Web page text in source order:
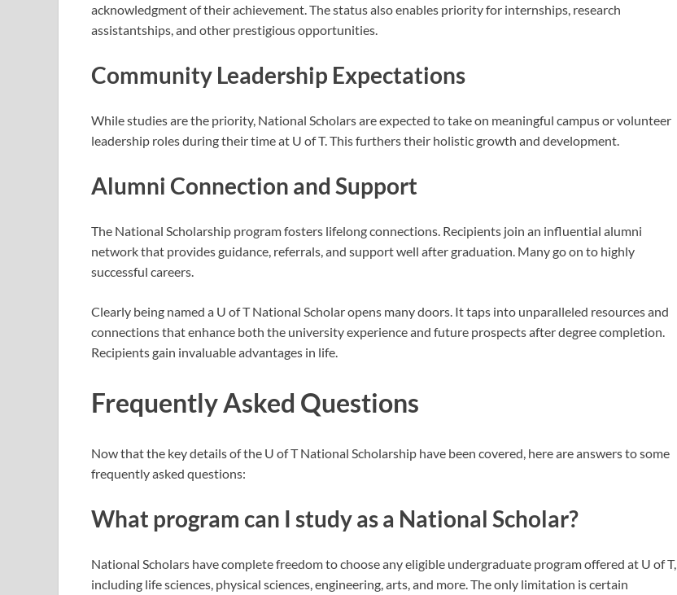
acknowledgment of their achievement. The status also enables priority for internships, research
assistantships, and other prestigious opportunities.
Community Leadership Expectations
While studies are the priority, National Scholars are expected to take on meaningful campus or volunteer
leadership roles during their time at U of T. This furthers their holistic growth and development.
Alumni Connection and Support
The National Scholarship program fosters lifelong connections. Recipients join an influential alumni
network that provides guidance, referrals, and support well after graduation. Many go on to highly
successful careers.
Clearly being named a U of T National Scholar opens many doors. It taps into unparalleled resources and
connections that enhance both the university experience and future prospects after degree completion.
Recipients gain invaluable advantages in life.
Frequently Asked Questions
Now that the key details of the U of T National Scholarship have been covered, here are answers to some
frequently asked questions:
What program can I study as a National Scholar?
National Scholars have complete freedom to choose any eligible undergraduate program offered at U of T,
including life sciences, physical sciences, engineering, arts, and more. The only limitation is certain